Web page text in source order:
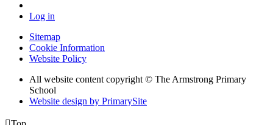
Log in
Sitemap
Cookie Information
Website Policy
All website content copyright © The Armstrong Primary
School
Website design by PrimarySite